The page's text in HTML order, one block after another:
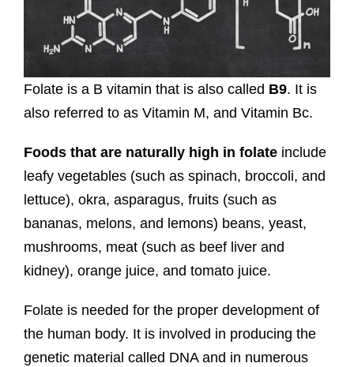
Folate is a B vitamin that is also called B9. It is
also referred to as Vitamin M, and Vitamin Bc.
Foods that are naturally high in folateinclude
leafy vegetables (such as spinach, broccoli, and
lettuce), okra, asparagus, fruits (such as
bananas, melons, and lemons) beans, yeast,
mushrooms, meat (such as beef liver and
kidney), orange juice, and tomato juice.
Folate is needed for the proper development of
the human body. It is involved in producing the
genetic material called DNA and in numerous